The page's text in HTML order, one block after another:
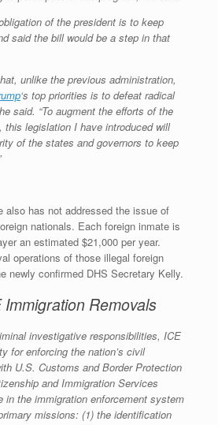
of the president is to keep
said the bill would be a step in that
unlike the previous administration,
‘s top priorities is to defeat radical
said. “To augment the efforts of the
this legislation I have introduced will
of the states and governors to keep
also has not addressed the issue of
nationals. Each foreign inmate is
an estimated $21,000 per year.
operations of those illegal foreign
newly confirmed DHS Secretary Kelly.
Removals
investigative responsibilities, ICE
for enforcing the nation’s civil
U.S. Customs and Border Protection
and Immigration Services
in the immigration enforcement system
missions: (1) the identification